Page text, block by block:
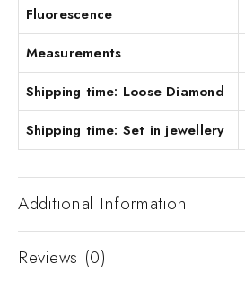
Fluorescence
Measurements
Shipping time: Loose Diamond
Shipping time: Set in jewellery
Additional Information
Reviews (0)